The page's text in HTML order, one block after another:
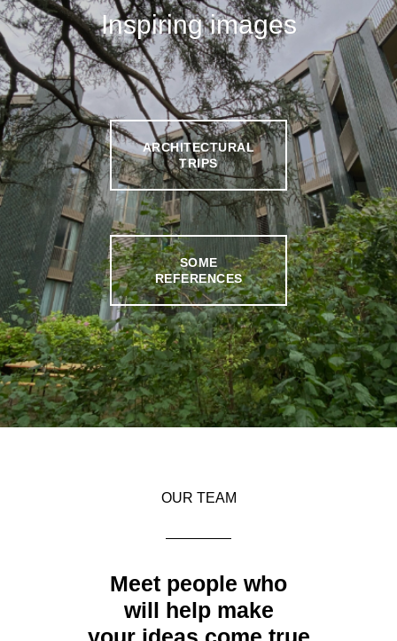
Inspiring images
ARCHITECTURAL
TRIPS
SOME
REFERENCES
OUR TEAM
Meet people who
will help make